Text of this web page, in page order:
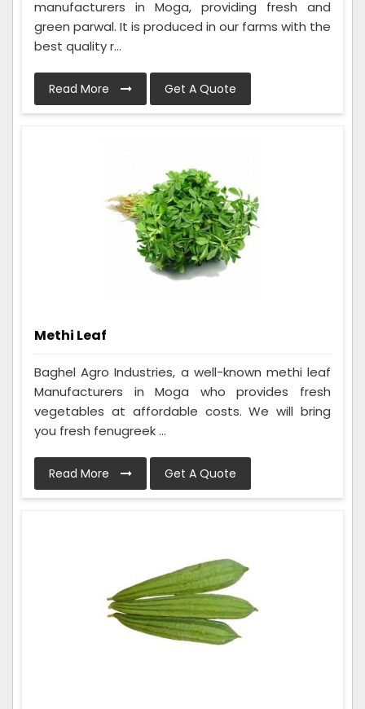
manufacturers in Moga, providing fresh and
green parwal. It is produced in our farms with the
best quality r...
Read More Get A Quote
Methi Leaf
Baghel Agro Industries, a well-known methi leaf
Manufacturers in Moga who provides fresh
vegetables at affordable costs. We will bring
you fresh fenugreek ...
Read More Get A Quote